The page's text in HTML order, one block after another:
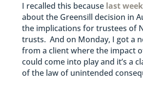
I recalled this because last week
about the Greensill decision in
the implications for trustees of
trusts. And on Monday, I got a
from a client where the impact
could come into play and it’s a
of the law of unintended